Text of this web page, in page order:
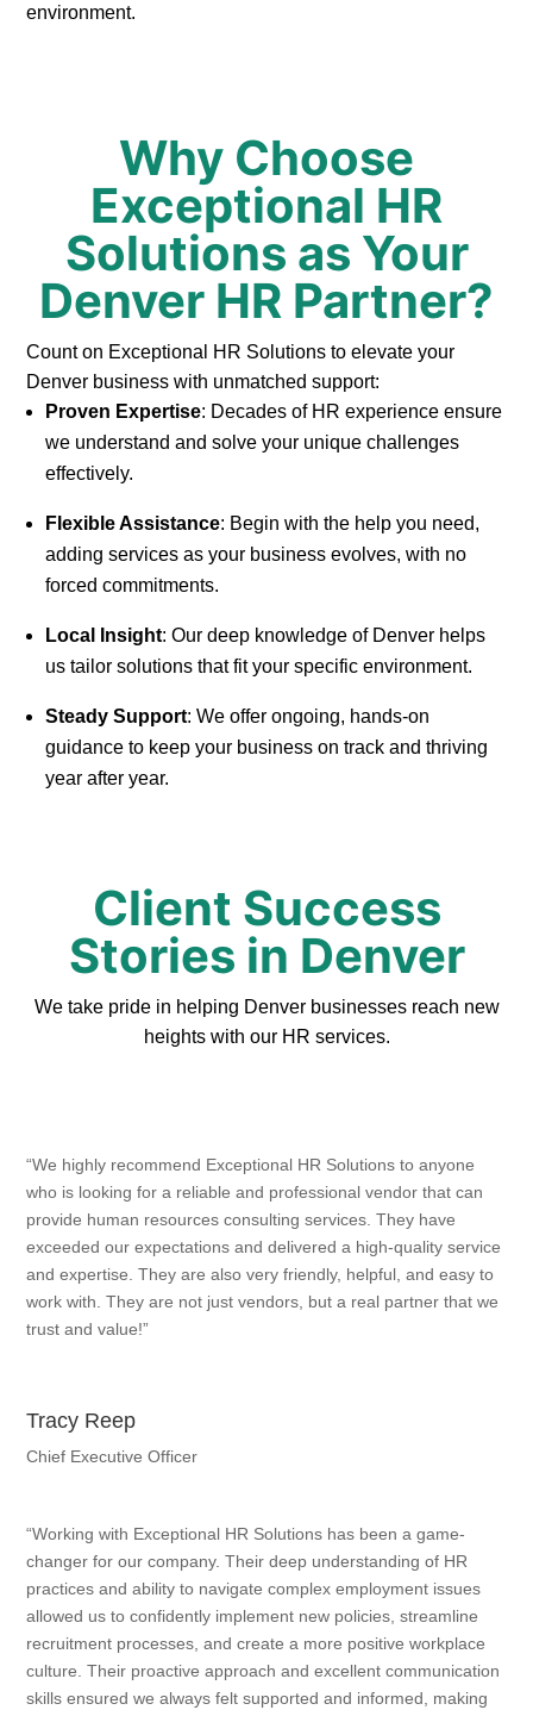
environment.
Why Choose
Exceptional HR
Solutions as Your
Denver HR Partner?
Count on Exceptional HR Solutions to elevate your
Denver business with unmatched support:
Proven Expertise: Decades of HR experience ensure
we understand and solve your unique challenges
effectively.
Flexible Assistance: Begin with the help you need,
adding services as your business evolves, with no
forced commitments.
Local Insight: Our deep knowledge of Denver helps
us tailor solutions that fit your specific environment.
Steady Support: We offer ongoing, hands-on
guidance to keep your business on track and thriving
year after year.
Client Success
Stories in Denver
We take pride in helping Denver businesses reach new
heights with our HR services.
“We highly recommend Exceptional HR Solutions to anyone
who is looking for a reliable and professional vendor that can
provide human resources consulting services. They have
exceeded our expectations and delivered a high-quality service
and expertise. They are also very friendly, helpful, and easy to
work with. They are not just vendors, but a real partner that we
trust and value!”
Tracy Reep
Chief Executive Officer
“Working with Exceptional HR Solutions has been a game-
changer for our company. Their deep understanding of HR
practices and ability to navigate complex employment issues
allowed us to confidently implement new policies, streamline
recruitment processes, and create a more positive workplace
culture. Their proactive approach and excellent communication
skills ensured we always felt supported and informed, making